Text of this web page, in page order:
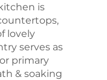
is
lovely
serves as
primary
& soaking